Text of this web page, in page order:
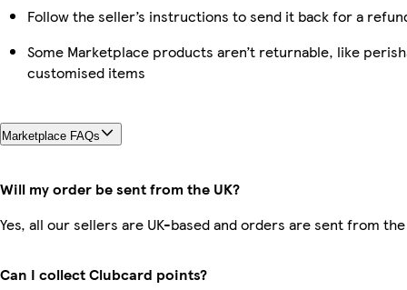
Follow the seller’s instructions to send it back for a
Some Marketplace products aren’t returnable, like
customised items
Marketplace FAQs
Will my order be sent from the UK?
Yes, all our sellers are UK-based and orders are sent from the
Can I collect Clubcard points?